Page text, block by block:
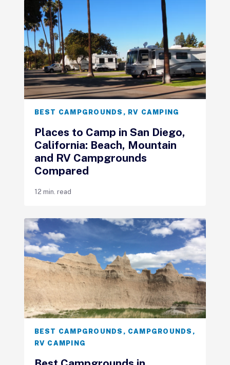
BEST CAMPGROUNDS , RV CAMPING
Places to Camp in San Diego,
California: Beach, Mountain
and RV Campgrounds
Compared
12 min. read
BEST CAMPGROUNDS , CAMPGROUNDS ,
RV CAMPING